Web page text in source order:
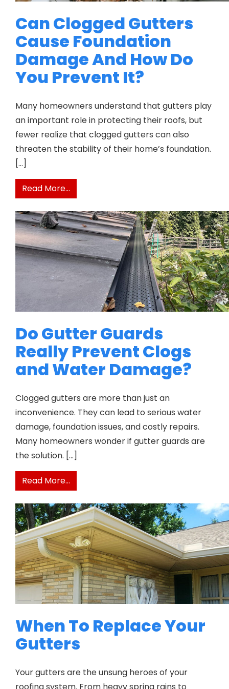
Can Clogged Gutters
Cause Foundation
Damage And How Do
You Prevent It?
Many homeowners understand that gutters play
an important role in protecting their roofs, but
fewer realize that clogged gutters can also
threaten the stability of their home’s foundation.
[…]
Read More…
Do Gutter Guards
Really Prevent Clogs
and Water Damage?
Clogged gutters are more than just an
inconvenience. They can lead to serious water
damage, foundation issues, and costly repairs.
Many homeowners wonder if gutter guards are
the solution. […]
Read More…
When To Replace Your
Gutters
Your gutters are the unsung heroes of your